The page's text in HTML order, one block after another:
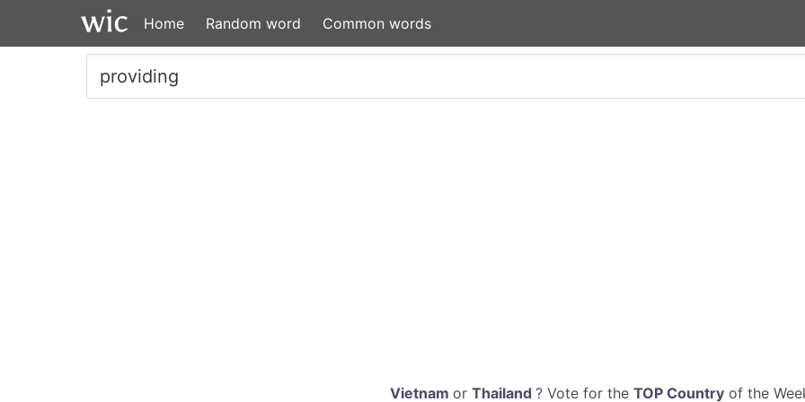
Home Random word Common words
Vietnam or Thailand ? Vote for the TOP Countryof the